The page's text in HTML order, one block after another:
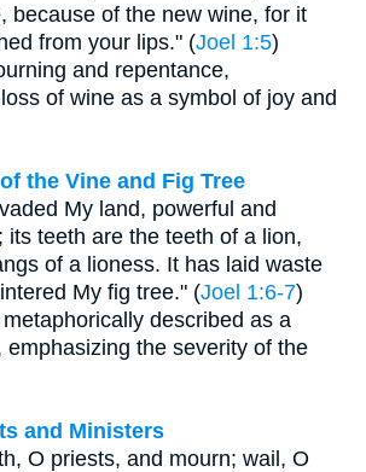
because of the new wine, for it
from your lips." (Joel 1:5)
and repentance,
of wine as a symbol of joy and
the Vine and Fig Tree
My land, powerful and
its teeth are the teeth of a lion,
of a lioness. It has laid waste
My fig tree." (Joel 1:6-7)
described as a
emphasizing the severity of the
and Ministers
O priests, and mourn; wail, O